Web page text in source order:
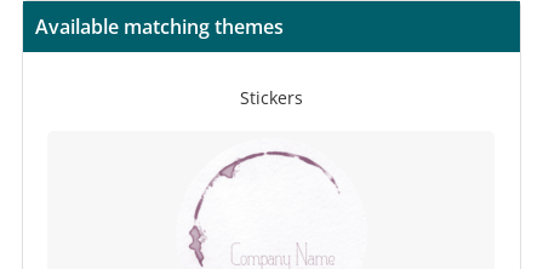
Available matching themes
Stickers